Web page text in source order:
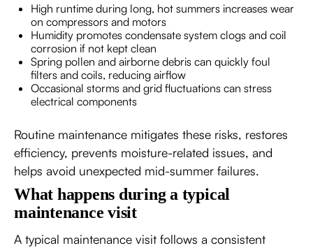
High runtime during long, hot summers increases wear
on compressors and motors
Humidity promotes condensate system clogs and coil
corrosion if not kept clean
Spring pollen and airborne debris can quickly foul
filters and coils, reducing airflow
Occasional storms and grid fluctuations can stress
electrical components
Routine maintenance mitigates these risks, restores
efficiency, prevents moisture-related issues, and
helps avoid unexpected mid-summer failures.
What happens during a typical
maintenance visit
A typical maintenance visit follows a consistent